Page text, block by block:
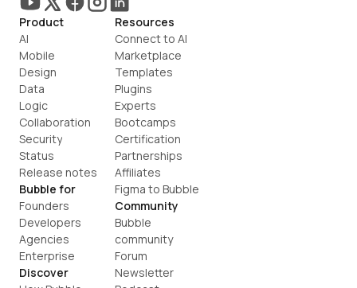
Product
AI
Mobile
Design
Data
Logic
Collaboration
Security
Status
Release notes
Bubble for
Founders
Developers
Agencies
Enterprise
Discover
Resources
Connect to AI
Marketplace
Templates
Plugins
Experts
Bootcamps
Certification
Partnerships
Affiliates
Figma to Bubble
Community
Bubble
community
Forum
Newsletter